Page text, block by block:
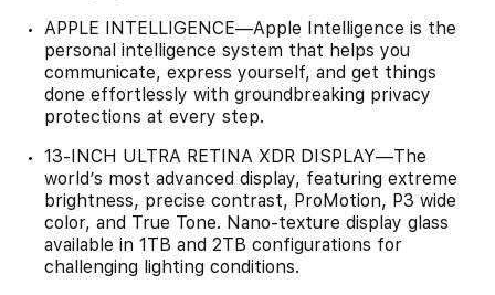
APPLE INTELLIGENCE—Apple Intelligence is the
personal intelligence system that helps you
communicate, express yourself, and get things
done effortlessly with groundbreaking privacy
protections at every step.
13-INCH ULTRA RETINA XDR DISPLAY—The
world’s most advanced display, featuring extreme
brightness, precise contrast, ProMotion, P3 wide
color, and True Tone. Nano-texture display glass
available in 1TB and 2TB configurations for
challenging lighting conditions.